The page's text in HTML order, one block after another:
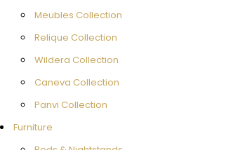
Meubles Collection
Relique Collection
Wildera Collection
Caneva Collection
Panvi Collection
Furniture